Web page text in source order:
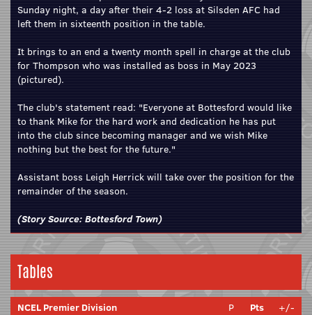
Sunday night, a day after their 4-2 loss at Silsden AFC had
left them in sixteenth position in the table.
It brings to an end a twenty month spell in charge at the club
for Thompson who was installed as boss in May 2023
(pictured).
The club's statement read: "Everyone at Bottesford would like
to thank Mike for the hard work and dedication he has put
into the club since becoming manager and we wish Mike
nothing but the best for the future."
Assistant boss Leigh Herrick will take over the position for the
remainder of the season.
(Story Source: Bottesford Town)
Tables
NCEL Premier Division P Pts
+/-